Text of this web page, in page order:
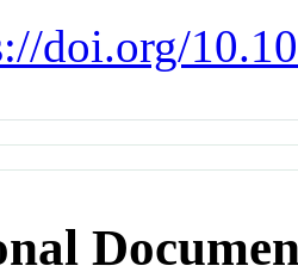
doi.org/